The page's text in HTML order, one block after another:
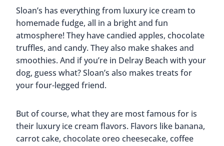
carrot cake, chocolate oreo cheesecake, coffee
and doughnuts, dulce de leche, and many many
more. We tried “Vincenzo’s Nutella Vanilla.” It was
smooth and creamy and every time we got a
chunk of nutella our taste buds did a little happy
dance.
enjoying the weather and the people as they
walked by. It was a nice way to relax and spend
the afternoon.